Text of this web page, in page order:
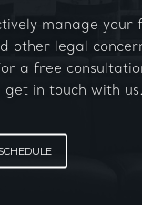
manage your
other legal
a free
in touch with us.